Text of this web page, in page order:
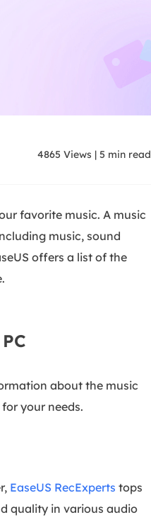
4865 Views | 5 min read
favorite music. A music
music, sound
offers a list of the
about the music
your needs.
EaseUS RecExperts tops
quality in various audio